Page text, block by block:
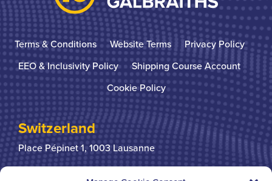
Terms & Conditions Website Terms
Privacy Policy
EEO & Inclusivity Policy
Shipping Course Account
Cookie Policy
Switzerland
Place Pépinet 1, 1003 Lausanne